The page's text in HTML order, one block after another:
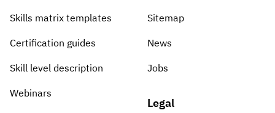
Skills matrix templates
Certification guides
Skill level description
Webinars
Sitemap
News
Jobs
Legal